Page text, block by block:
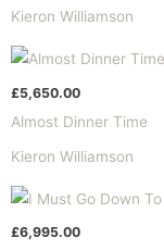
Kieron Williamson
£5,650.00
Almost Dinner Time
Kieron Williamson
£6,995.00